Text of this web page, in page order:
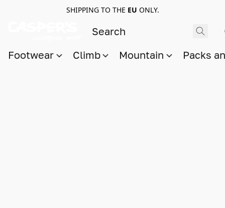
SHIPPING TO THE EU ONLY.
Footwear Climb Mountain Packs